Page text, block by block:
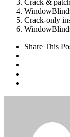
Crack &
Crack-only
Share This